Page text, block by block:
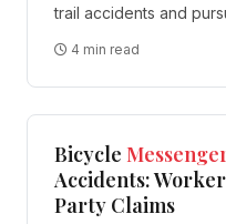
trail accidents and
4 min read
Bicycle
Accidents:
Party Claims